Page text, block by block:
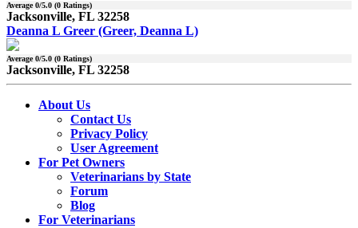
Average0/5.0 (0 Ratings)
Jacksonville, FL 32258
Deanna L Greer (Greer, Deanna L)
Average0/5.0 (0 Ratings)
Jacksonville, FL 32258
About Us
Contact Us
Privacy Policy
User Agreement
For Pet Owners
Veterinarians by State
Forum
Blog
For Veterinarians